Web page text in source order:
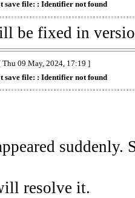
save file: : Identifier not found
be fixed in
Thu 09 May, 2024, 17:19 ]
save file: : Identifier not found
resolve it.